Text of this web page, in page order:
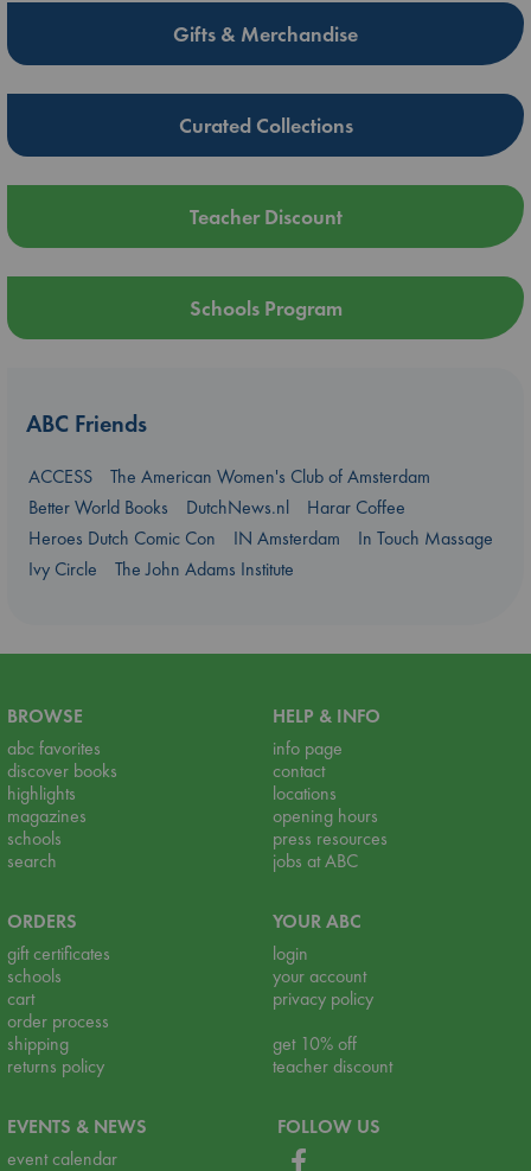
Gifts & Merchandise
Curated Collections
Teacher Discount
Schools Program
ABC Friends
ACCESS
The American Women's Club of Amsterdam
Better World Books
DutchNews.nl
Harar Coffee
Heroes Dutch Comic Con
IN Amsterdam
In Touch Massage
Ivy Circle
The John Adams Institute
BROWSE
abc favorites
discover books
highlights
magazines
schools
search
HELP & INFO
info page
contact
locations
opening hours
press resources
jobs at ABC
ORDERS
gift certificates
schools
cart
order process
shipping
returns policy
YOUR ABC
login
your account
privacy policy
get 10% off
teacher discount
EVENTS & NEWS
event calendar
FOLLOW US